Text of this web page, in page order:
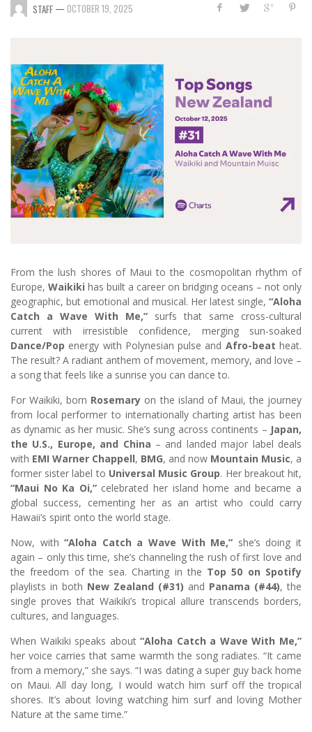
STAFF — OCTOBER 19, 2025
From the lush shores of Maui to the cosmopolitan rhythm of
Europe, Waikiki has built a career on bridging oceans – not only
geographic, but emotional and musical. Her latest single, “Aloha
Catch a Wave With Me,” surfs that same cross-cultural
current with irresistible confidence, merging sun-soaked
Dance/Pop energy with Polynesian pulse and Afro-beat heat.
The result? A radiant anthem of movement, memory, and love –
a song that feels like a sunrise you can dance to.
For Waikiki, born Rosemary on the island of Maui, the journey
from local performer to internationally charting artist has been
as dynamic as her music. She’s sung across continents – Japan,
the U.S., Europe, and China – and landed major label deals
with EMI Warner Chappell, BMG, and now Mountain Music, a
former sister label to Universal Music Group. Her breakout hit,
“Maui No Ka Oi,”celebrated her island home and became a
global success, cementing her as an artist who could carry
Hawaii’s spirit onto the world stage.
Now, with“Aloha Catch a Wave With Me,” she’s doing it
again – only this time, she’s channeling the rush of first love and
the freedom of the sea. Charting in the Top 50 on Spotify
playlists in both New Zealand (#31) and Panama (#44), the
single proves that Waikiki’s tropical allure transcends borders,
cultures, and languages.
When Waikiki speaks about“Aloha Catch a Wave With Me,”
her voice carries that same warmth the song radiates. “It came
from a memory,” she says. “I was dating a super guy back home
on Maui. All day long, I would watch him surf off the tropical
shores. It’s about loving watching him surf and loving Mother
Nature at the same time.”